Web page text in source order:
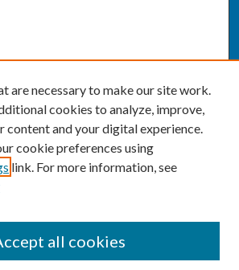
are necessary to make our site work.
cookies to analyze, improve,
content and your digital experience.
cookie preferences using
link. For more information, see
all cookies